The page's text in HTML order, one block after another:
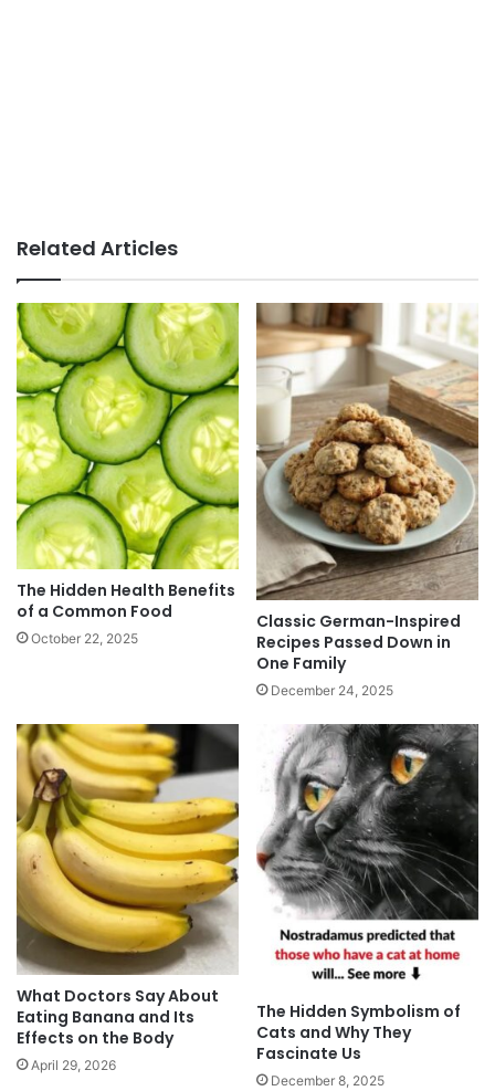
Related Articles
The Hidden Health Benefits
of a Common Food
October 22, 2025
Classic German-Inspired
Recipes Passed Down in
One Family
December 24, 2025
What Doctors Say About
Eating Banana and Its
Effects on the Body
April 29, 2026
The Hidden Symbolism of
Cats and Why They
Fascinate Us
December 8, 2025